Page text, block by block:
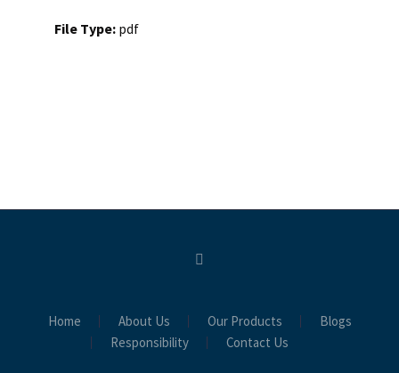
File Type: pdf
Home About Us Our Products
Blogs
Responsibility
Contact Us